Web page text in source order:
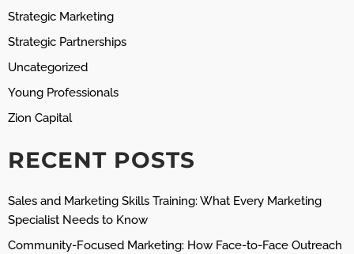
Strategic Marketing
Strategic Partnerships
Uncategorized
Young Professionals
Zion Capital
RECENT POSTS
Sales and Marketing Skills Training: What Every Marketing
Specialist Needs to Know
Community-Focused Marketing: How Face-to-Face Outreach